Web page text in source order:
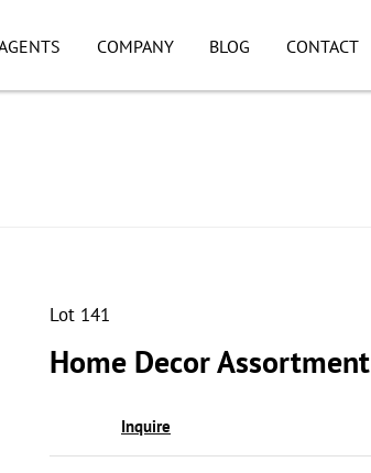
COMPANY BLOG CONTACT
Lot 141
Home Decor Assortment
Inquire